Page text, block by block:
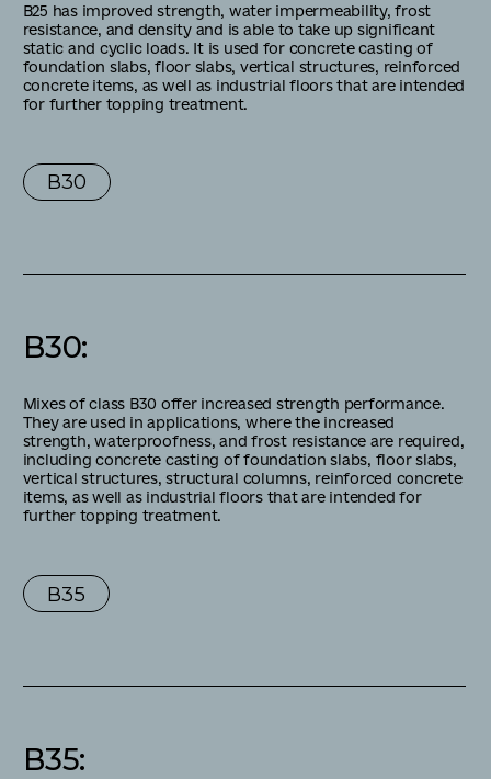
B25 has improved strength, water impermeability, frost
resistance, and density and is able to take up significant
static and cyclic loads. It is used for concrete casting of
foundation slabs, floor slabs, vertical structures, reinforced
concrete items, as well as industrial floors that are intended
for further topping treatment.
В30
В30:
Mixes of class B30 offer increased strength performance.
They are used in applications, where the increased
strength, waterproofness, and frost resistance are required,
including concrete casting of foundation slabs, floor slabs,
vertical structures, structural columns, reinforced concrete
items, as well as industrial floors that are intended for
further topping treatment.
В35
В35: